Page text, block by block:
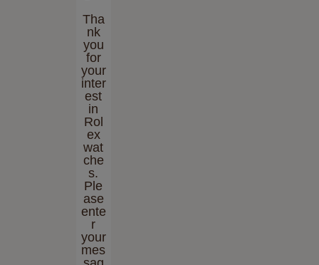
Tha
nk
you
for
your
inter
est
in
Rol
ex
wat
che
s.
Ple
ase
ente
r
your
mes